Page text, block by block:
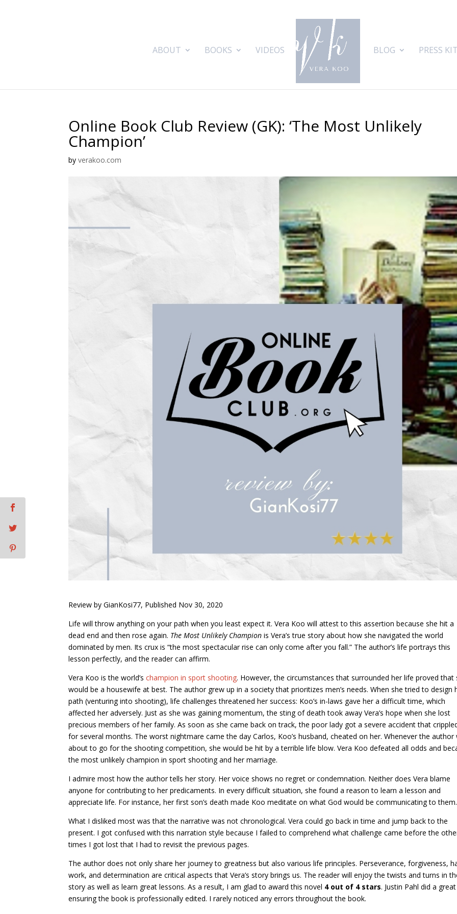
ABOUT BOOKS VIDEOS BLOG PRESS
Online Book Club Review (GK): ‘The Most Unlikely
Champion’
byverakoo.com
Review by GianKosi77, Published Nov 30, 2020
Life will throw anything on your path when you least expect it. Vera Koo will attest to this assertion because she hit a
dead end and then rose again. The Most Unlikely Champion is Vera’s true story about how she navigated the world
dominated by men. Its crux is “the most spectacular rise can only come after you fall.” The author’s life portrays this
lesson perfectly, and the reader can affirm.
Vera Koo is the world’schampion in sport shooting. However, the circumstances that surrounded her life proved that
would be a housewife at best. The author grew up in a society that prioritizes men’s needs. When she tried to design
path (venturing into shooting), life challenges threatened her success: Koo’s in-laws gave her a difficult time, which
affected her adversely. Just as she was gaining momentum, the sting of death took away Vera’s hope when she lost
precious members of her family. As soon as she came back on track, the poor lady got a severe accident that
for several months. The worst nightmare came the day Carlos, Koo’s husband, cheated on her. Whenever the author
about to go for the shooting competition, she would be hit by a terrible life blow. Vera Koo defeated all odds and
the most unlikely champion in sport shooting and her marriage.
I admire most how the author tells her story. Her voice shows no regret or condemnation. Neither does Vera blame
anyone for contributing to her predicaments. In every difficult situation, she found a reason to learn a lesson and
appreciate life. For instance, her first son’s death made Koo meditate on what God would be communicating to them.
What I disliked most was that the narrative was not chronological. Vera could go back in time and jump back to the
present. I got confused with this narration style because I failed to comprehend what challenge came before the
times I got lost that I had to revisit the previous pages.
The author does not only share her journey to greatness but also various life principles. Perseverance, forgiveness,
work, and determination are critical aspects that Vera’s story brings us. The reader will enjoy the twists and turns in
story as well as learn great lessons. As a result, I am glad to award this novel 4 out of 4 stars. Justin Pahl did a
ensuring the book is professionally edited. I rarely noticed any errors throughout the book.